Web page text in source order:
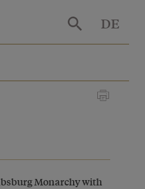
DE
Monarchy with